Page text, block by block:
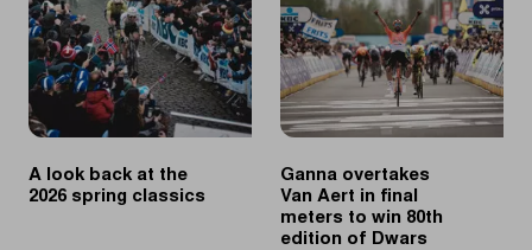
A look back at the
2026 spring classics
Ganna overtakes
Van Aert in final
meters to win 80th
edition of Dwars